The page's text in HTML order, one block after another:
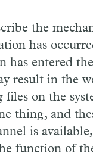
the
has
has entered
result in the
on the
thing, and
is
function of